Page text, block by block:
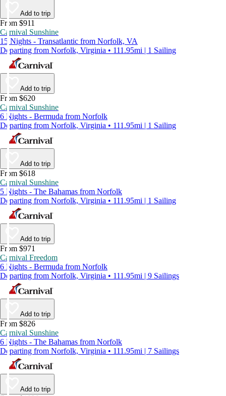
Add to trip
From $911
Carnival Sunshine
15 Nights - Transatlantic from Norfolk, VA
Departing from Norfolk, Virginia • 111.95mi | 1 Sailing
Add to trip
From $620
Carnival Sunshine
6 Nights - Bermuda from Norfolk
Departing from Norfolk, Virginia • 111.95mi | 1 Sailing
Add to trip
From $618
Carnival Sunshine
5 Nights - The Bahamas from Norfolk
Departing from Norfolk, Virginia • 111.95mi | 1 Sailing
Add to trip
From $971
Carnival Freedom
6 Nights - Bermuda from Norfolk
Departing from Norfolk, Virginia • 111.95mi | 9 Sailings
Add to trip
From $826
Carnival Sunshine
6 Nights - The Bahamas from Norfolk
Departing from Norfolk, Virginia • 111.95mi | 7 Sailings
Add to trip